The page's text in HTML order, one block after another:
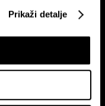
geographical
Prikaži detalje